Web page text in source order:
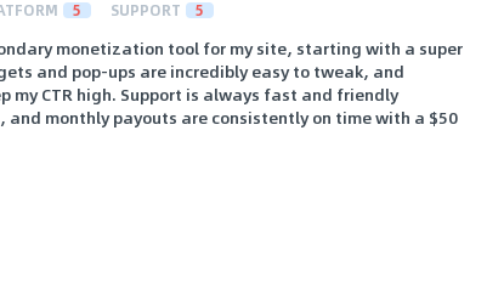
5 SUPPORT 5
monetization tool for my site, starting with a super
and pop-ups are incredibly easy to tweak, and
CTR high. Support is always fast and friendly
monthly payouts are consistently on time with a $50